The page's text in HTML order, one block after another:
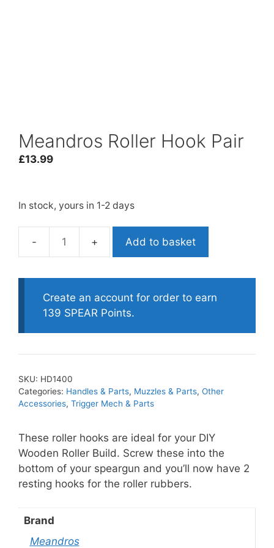
Meandros Roller Hook Pair
£13.99
In stock, yours in 1-2 days
Meandros
Hook
Pair
quantity
Add to basket
Create an account for order to earn
139 SPEAR Points.
SKU: HD1400
Categories: Handles & Parts, Muzzles & Parts, Other
Accessories, Trigger Mech & Parts
These roller hooks are ideal for your DIY
Wooden Roller Build. Screw these into the
bottom of your speargun and you’ll now have 2
resting hooks for the roller rubbers.
Brand
Meandros